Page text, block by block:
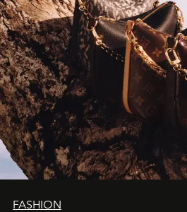
FASHION